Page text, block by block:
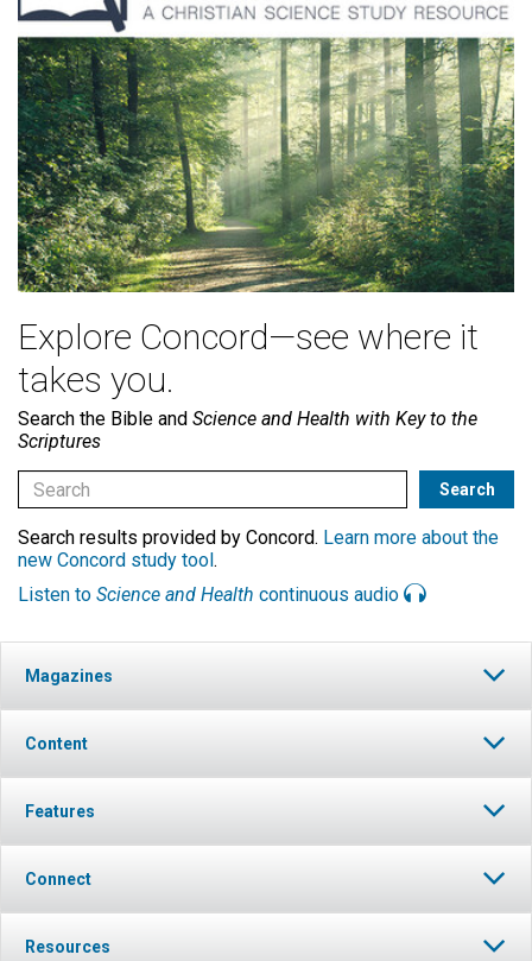
Explore Concord—see where it
takes you.
Search the Bible and Science and Health with Key to the
Scriptures
Search results provided by Concord. Learn more about the
new Concord study tool .
Listen to Science and Health continuous audio
Magazines
Content
Features
Connect
Resources